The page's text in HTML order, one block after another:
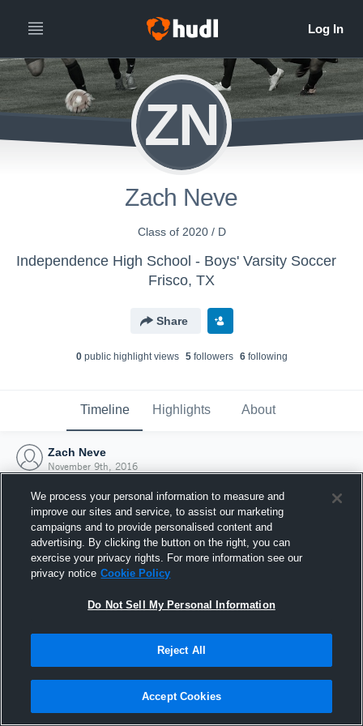
ZN
Zach Neve
Class of 2020 / D
Independence High School - Boys' Varsity Soccer
Frisco, TX
Share
0public highlight views 5followers 6following
Timeline Highlights About
Zach Neve
November 9th, 2016
Joined Hudl
9 November 2016
We process your personal information to measure and
improve our sites and service, to assist our marketing
campaigns and to provide personalised content and
advertising. By clicking the button on the right, you can
exercise your privacy rights. For more information see our
privacy notice Cookie Policy
Do Not Sell My Personal Information
Reject All
Accept Cookies